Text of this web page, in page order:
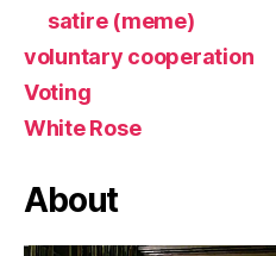
satire (meme)
voluntary cooperation
Voting
White Rose
About